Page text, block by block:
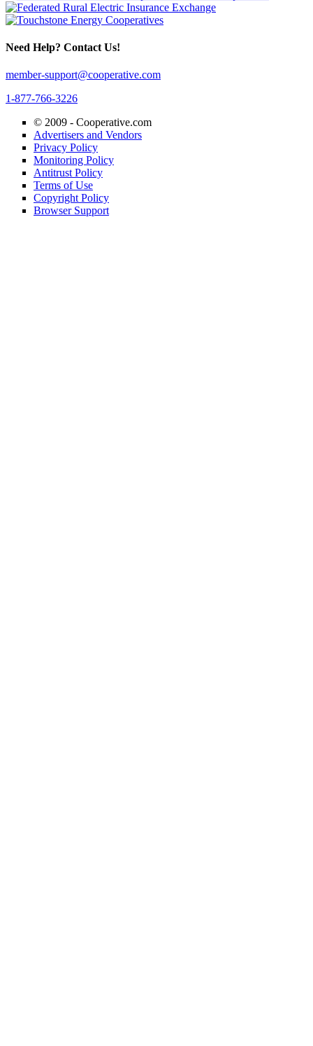
Need Help? Contact Us!
member-support@cooperative.com
1-877-766-3226
© 2009 - Cooperative.com
Advertisers and Vendors
Privacy Policy
Monitoring Policy
Antitrust Policy
Terms of Use
Copyright Policy
Browser Support